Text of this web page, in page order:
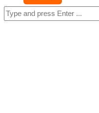
Search
for: